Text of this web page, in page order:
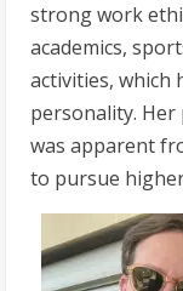
strong work
academics,
activities, which
personality.
was apparent
to pursue